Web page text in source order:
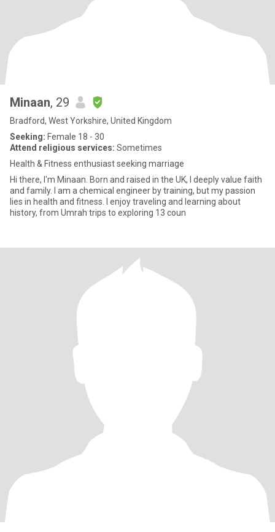
Minaan, 29
Bradford, West Yorkshire, United Kingdom
Seeking: Female 18 - 30
Attend religious services: Sometimes
Health & Fitness enthusiast seeking marriage
Hi there, I'm Minaan. Born and raised in the UK, I deeply value faith
and family. I am a chemical engineer by training, but my passion
lies in health and fitness. I enjoy traveling and learning about
history, from Umrah trips to exploring 13 coun